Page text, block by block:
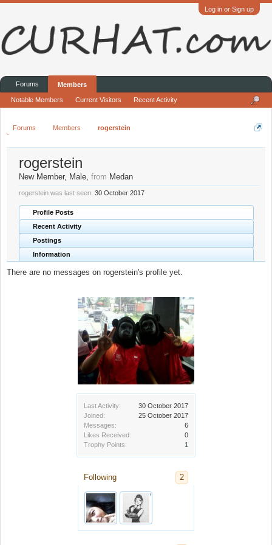
Log in or Sign up
Forums Members rogerstein
Last Activity:
30 October 2017
Joined:
25 October 2017
Messages:
6
Likes Received:
0
Trophy Points:
1
Following 2
rogerstein
New Member, Male, from Medan
rogerstein was last seen: 30 October 2017
Profile Posts
Recent Activity
Postings
Information
There are no messages on rogerstein's profile yet.
Forums Members
Notable Members Current Visitors Recent Activity